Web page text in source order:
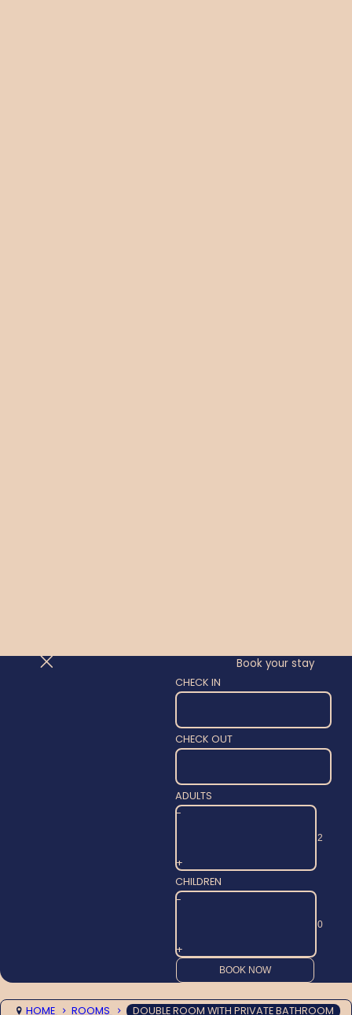
Book your stay
CHECK IN
CHECK OUT
ADULTS
-
+
CHILDREN
-
+
HOME ROOMS DOUBLE ROOM WITH PRIVATE BATHROOM